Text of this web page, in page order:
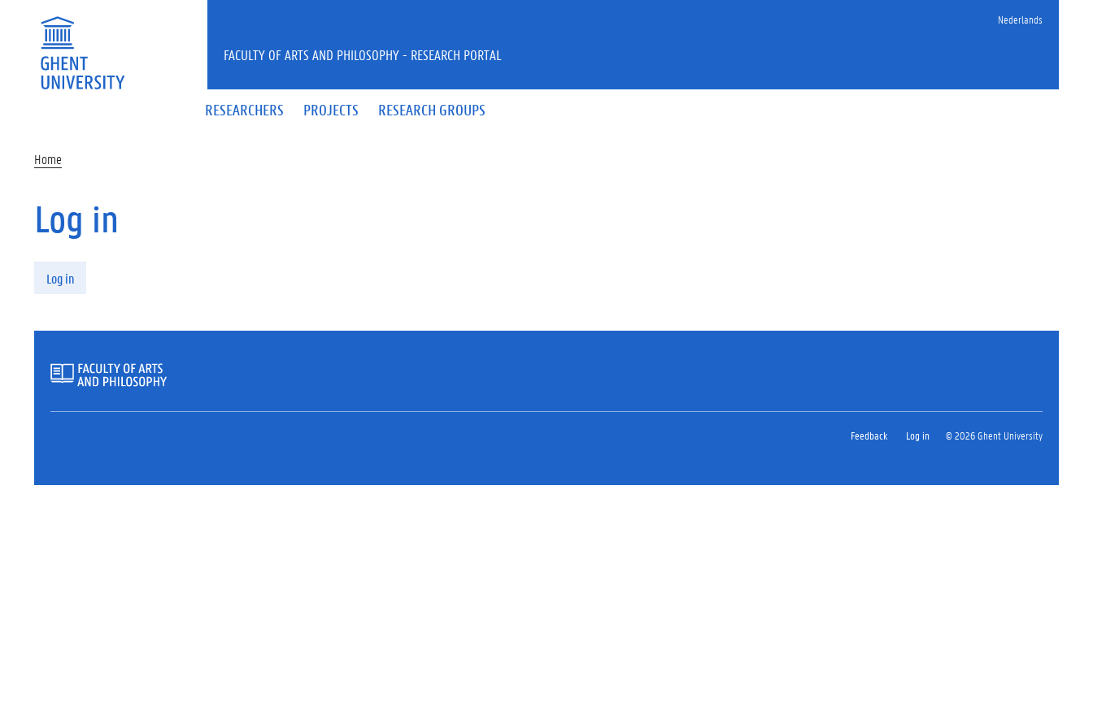
Nederlands
RESEARCHERS PROJECTS RESEARCH GROUPS
FACULTY OF ARTS AND PHILOSOPHY - RESEARCH PORTAL
Home
Log in
Log in
Feedback Log in © 2026 Ghent University